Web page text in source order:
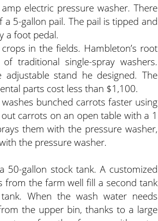
electric pressure washer. There
5-gallon pail. The pail is tipped and
a foot pedal.
in the fields. Hambleton’s root
traditional single-spray washers.
stand he designed. The
parts cost less than $1,100.
bunched carrots faster using
carrots on an open table with a 1
them with the pressure washer,
the pressure washer.
50-gallon stock tank. A customized
from the farm well fill a second tank
When the wash water needs
the upper bin, thanks to a large